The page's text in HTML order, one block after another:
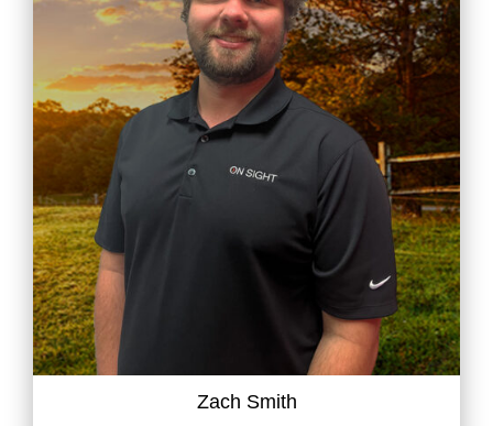
Zach Smith